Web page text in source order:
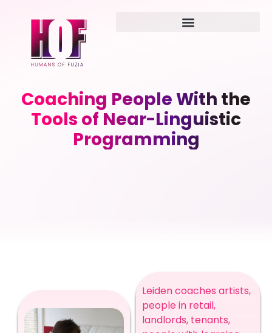
Coaching People With the
Tools of Near-Linguistic
Programming
Leiden coaches artists,
people in retail,
landlords, tenants,